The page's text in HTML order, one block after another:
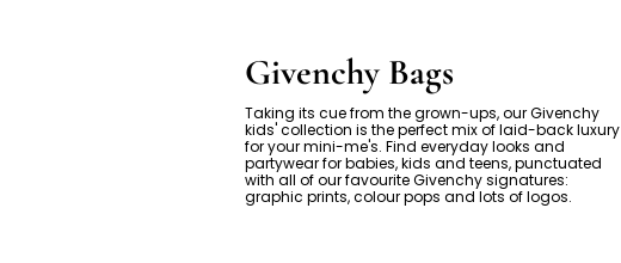
Givenchy Bags
Taking its cue from the grown-ups, our Givenchy
kids' collection is the perfect mix of laid-back luxury
for your mini-me's. Find everyday looks and
partywear for babies, kids and teens, punctuated
with all of our favourite Givenchy signatures:
graphic prints, colour pops and lots of logos.